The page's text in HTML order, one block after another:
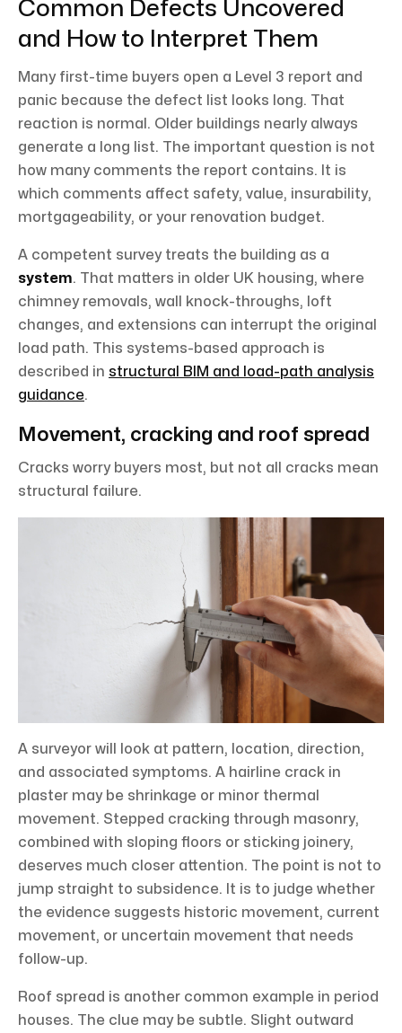
Common Defects Uncovered
and How to Interpret Them
Many first-time buyers open a Level 3 report and
panic because the defect list looks long. That
reaction is normal. Older buildings nearly always
generate a long list. The important question is not
how many comments the report contains. It is
which comments affect safety, value, insurability,
mortgageability, or your renovation budget.
A competent survey treats the building as a
system. That matters in older UK housing, where
chimney removals, wall knock-throughs, loft
changes, and extensions can interrupt the original
load path. This systems-based approach is
described in structural BIM and load-path analysis
guidance.
Movement, cracking and roof spread
Cracks worry buyers most, but not all cracks mean
structural failure.
A surveyor will look at pattern, location, direction,
and associated symptoms. A hairline crack in
plaster may be shrinkage or minor thermal
movement. Stepped cracking through masonry,
combined with sloping floors or sticking joinery,
deserves much closer attention. The point is not to
jump straight to subsidence. It is to judge whether
the evidence suggests historic movement, current
movement, or uncertain movement that needs
follow-up.
Roof spread is another common example in period
houses. The clue may be subtle. Slight outward